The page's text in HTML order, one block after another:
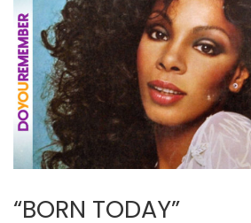
“BORN TODAY”